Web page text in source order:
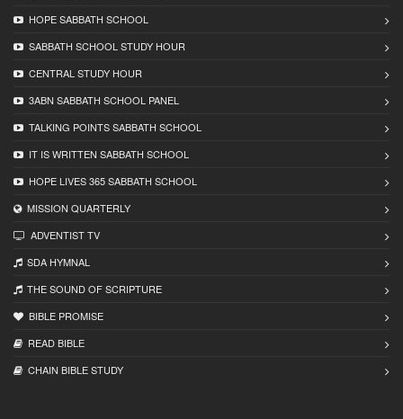
HOPE SABBATH SCHOOL
SABBATH SCHOOL STUDY HOUR
CENTRAL STUDY HOUR
3ABN SABBATH SCHOOL PANEL
TALKING POINTS SABBATH SCHOOL
IT IS WRITTEN SABBATH SCHOOL
HOPE LIVES 365 SABBATH SCHOOL
MISSION QUARTERLY
ADVENTIST TV
SDA HYMNAL
THE SOUND OF SCRIPTURE
BIBLE PROMISE
READ BIBLЕ
CHAIN BIBLЕ STUDY